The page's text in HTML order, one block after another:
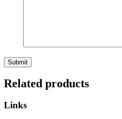
Related products
Links